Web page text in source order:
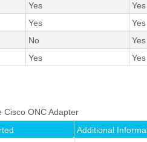
Yes Yes
Yes Yes
No Yes
Yes Yes
Cisco ONC Adapter
Additional